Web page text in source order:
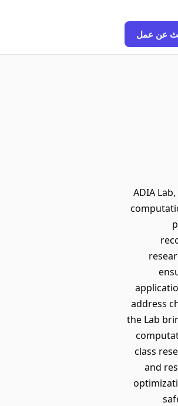
عن عمل
ADIA
address
the Lab
class
and